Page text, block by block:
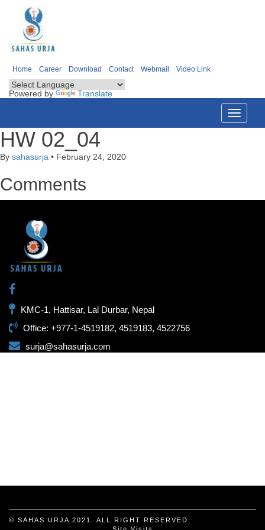
Home Career Download Contact Webmail Video Link
Powered by Translate
Toggle
HW 02_04
By sahasurja • February 24, 2020
Comments
KMC-1, Hattisar, Lal Durbar, Nepal
Office: +977-1-4519182, 4519183, 4522756
surja@sahasurja.com
© SAHAS URJA 2021. ALL RIGHT RESERVED.